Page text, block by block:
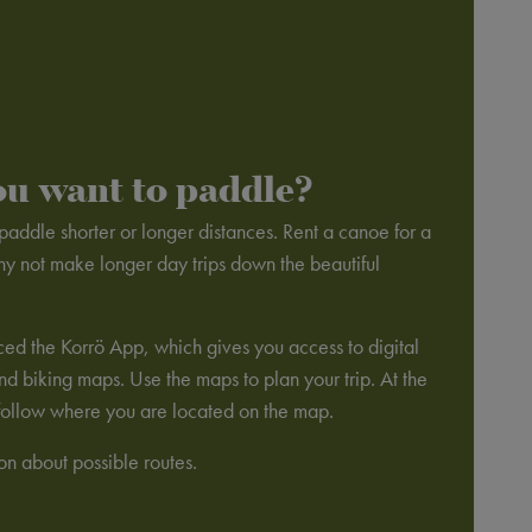
want to paddle?
shorter or longer distances. Rent a canoe for a
not make longer day trips down the beautiful
the Korrö App, which gives you access to digital
biking maps. Use the maps to plan your trip. At the
where you are located on the map.
about possible routes.